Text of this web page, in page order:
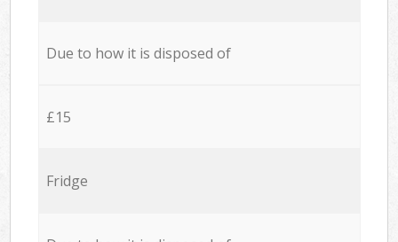
Due to how it is disposed of
£15
Fridge